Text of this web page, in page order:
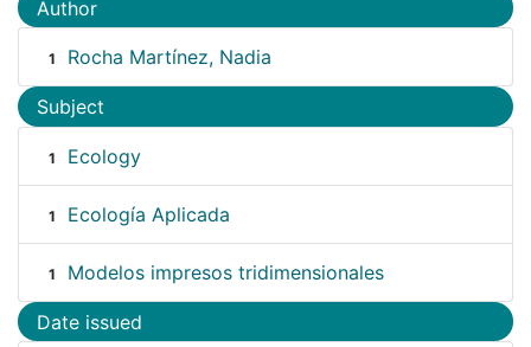
Author
1 Rocha Martínez, Nadia
Subject
1 Ecology
1 Ecología Aplicada
1 Modelos impresos tridimensionales
Date issued